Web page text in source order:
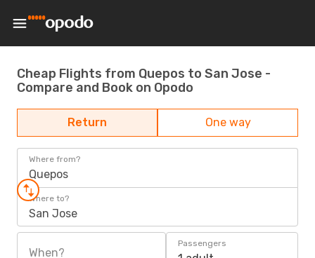
Cheap Flights from Quepos to San Jose -
Compare and Book on Opodo
Return One way
Where from?
Quepos
Where to?
San Jose
When?
Passengers